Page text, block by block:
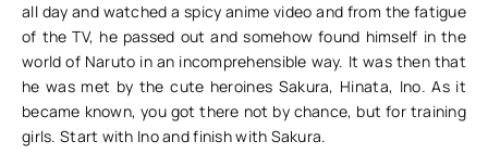
all day and watched a spicy anime video and from the fatigue
of the TV, he passed out and somehow found himself in the
world of Naruto in an incomprehensible way. It was then that
he was met by the cute heroines Sakura, Hinata, Ino. As it
became known, you got there not by chance, but for training
girls. Start with Ino and finish with Sakura.